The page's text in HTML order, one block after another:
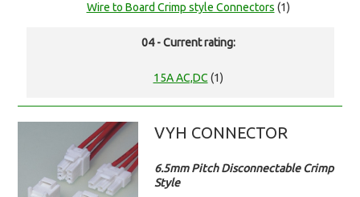
Wire to Board Crimp style Connectors (1)
04 - Current rating:
15A AC,DC (1)
VYH CONNECTOR
6.5mm Pitch Disconnectable Crimp
Style